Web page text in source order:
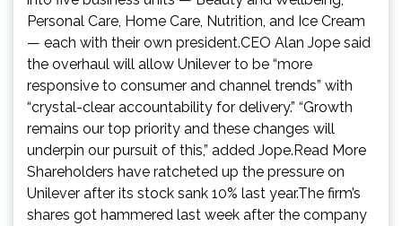
Personal Care, Home Care, Nutrition, and Ice Cream
— each with their own president.CEO Alan Jope said
the overhaul will allow Unilever to be “more
responsive to consumer and channel trends” with
“crystal-clear accountability for delivery.” “Growth
remains our top priority and these changes will
underpin our pursuit of this,” added Jope.Read More
Shareholders have ratcheted up the pressure on
Unilever after its stock sank 10% last year.The firm’s
shares got hammered last week after the company